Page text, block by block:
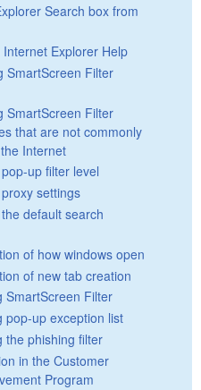
Search box from
Explorer Help
SmartScreen Filter
SmartScreen Filter
that are not commonly
Internet
up filter level
settings
default search
of how windows open
of new tab creation
SmartScreen Filter
pop-up exception list
the phishing filter
in the Customer
Program